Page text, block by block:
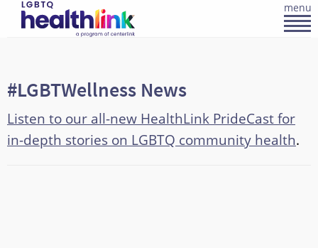
menu
#LGBTWellness News
Listen to our all-new HealthLink PrideCast for
in-depth stories on LGBTQ community health.